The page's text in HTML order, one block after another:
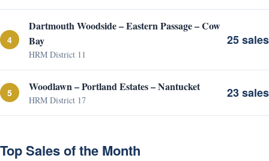
4
Dartmouth Woodside – Eastern Passage – Cow
Bay
HRM District 11
25 sales
5 Woodlawn – Portland Estates – Nantucket
HRM District 17 23 sales
Top Sales of the Month